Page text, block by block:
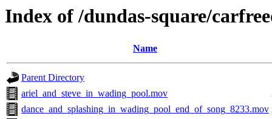
Index of /dundas-square/
Name
Parent Directory
ariel_and_steve_in_wading_pool.mov
dance_and_splashing_in_wading_pool_end_of_song_8233.mov